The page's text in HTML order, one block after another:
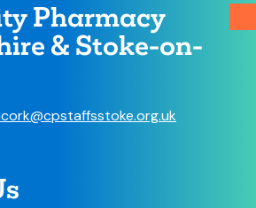
Pharmacy
& Stoke-on-